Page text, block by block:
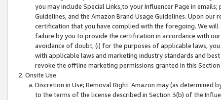
you may include Special Links,to your Influencer Page in
Guidelines, and the Amazon Brand Usage Guidelines. Upon
certification that you have complied with the foregoing. We
failure by you to provide the certification in accordance with
avoidance of doubt, (i) for the purposes of applicable laws,
with applicable laws and marketing industry standards and
revoke the offline marketing permissions granted in this
Onsite Use
Discretion in Use; Removal Right. Amazon may (as
to the terms of the license described in Section 3(b) of the